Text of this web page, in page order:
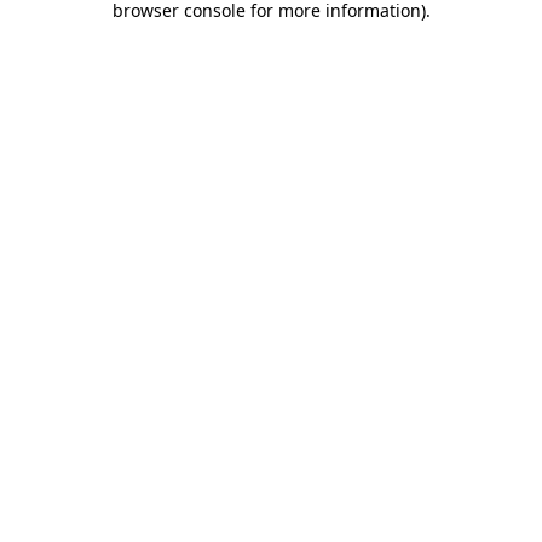
browser console for more information).